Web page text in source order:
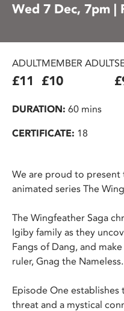
Wed 7 Dec, 7pm |
ADULT
£11
MEMBER ADULT
£10
DURATION: 60 mins
CERTIFICATE: 18
We are proud to present
animated series The
The Wingfeather Saga
Igiby family as they
Fangs of Dang, and
ruler, Gnag the Nameless.
Episode One
threat and a mystical